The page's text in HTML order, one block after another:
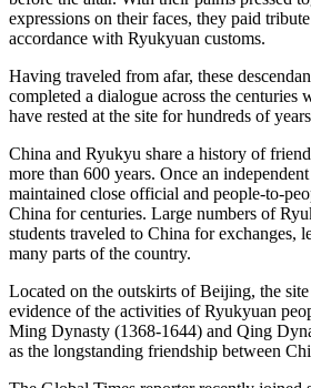
expressions on their faces, they paid
accordance with Ryukyuan customs.
Having traveled from afar, these
completed a dialogue across the centuries
have rested at the site for hundreds of
China and Ryukyu share a history of
more than 600 years. Once an
maintained close official and people-to-
China for centuries. Large numbers of
students traveled to China for exchanges,
many parts of the country.
Located on the outskirts of Beijing, the
evidence of the activities of Ryukyuan
Ming Dynasty (1368-1644) and Qing
as the longstanding friendship between